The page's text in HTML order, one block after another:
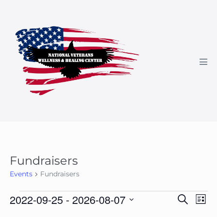
content
Fundraisers
Events Fundraisers
Events
E
S
E
L
2022-09-25 - 2026-08-07